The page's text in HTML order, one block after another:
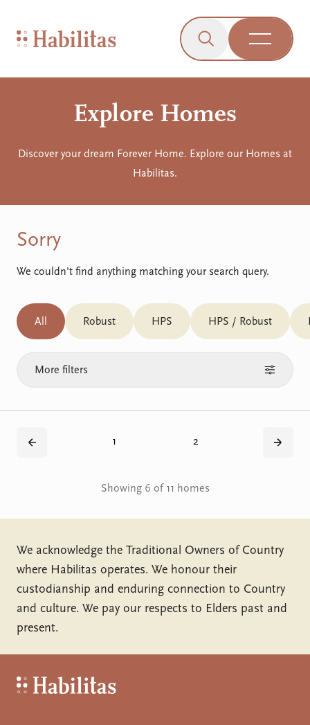
On Mobile
Habilitas - Home
Click to open the
Open
Explore Homes
Discover your dream Forever Home. Explore our Homes at
Habilitas.
Sorry
We couldn't find anything matching your search query.
All Robust HPS HPS / Robust
More filters
Back
1 2
Next
Showing 6 of 11 homes
We acknowledge the Traditional Owners of Country
where Habilitas operates. We honour their
custodianship and enduring connection to Country
and culture. We pay our respects to Elders past and
present.
Habilitas - Home